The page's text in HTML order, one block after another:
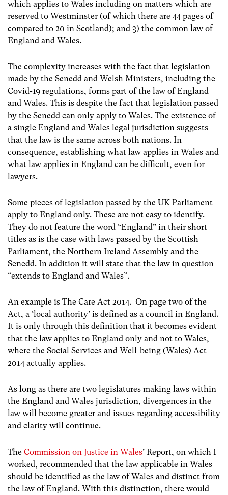
which applies to Wales including on matters which are
reserved to Westminster (of which there are 44 pages of
compared to 20 in Scotland); and 3) the common law of
England and Wales.
The complexity increases with the fact that legislation
made by the Senedd and Welsh Ministers, including the
Covid-19 regulations, forms part of the law of England
and Wales. This is despite the fact that legislation passed
by the Senedd can only apply to Wales. The existence of
a single England and Wales legal jurisdiction suggests
that the law is the same across both nations. In
consequence, establishing what law applies in Wales and
what law applies in England can be difficult, even for
lawyers.
Some pieces of legislation passed by the UK Parliament
apply to England only. These are not easy to identify.
They do not feature the word “England” in their short
titles as is the case with laws passed by the Scottish
Parliament, the Northern Ireland Assembly and the
Senedd. In addition it will state that the law in question
“extends to England and Wales”.
An example is The Care Act 2014. On page two of the
Act, a ‘local authority’ is defined as a council in England.
It is only through this definition that it becomes evident
that the law applies to England only and not to Wales,
where the Social Services and Well-being (Wales) Act
2014 actually applies.
As long as there are two legislatures making laws within
the England and Wales jurisdiction, divergences in the
law will become greater and issues regarding accessibility
and clarity will continue.
The Commission on Justice in Wales’ Report, on which I
worked, recommended that the law applicable in Wales
should be identified as the law of Wales and distinct from
the law of England. With this distinction, there would